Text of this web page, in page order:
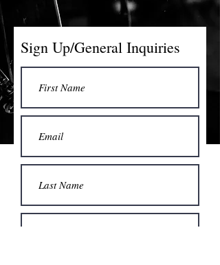
Sign Up/General Inquiries